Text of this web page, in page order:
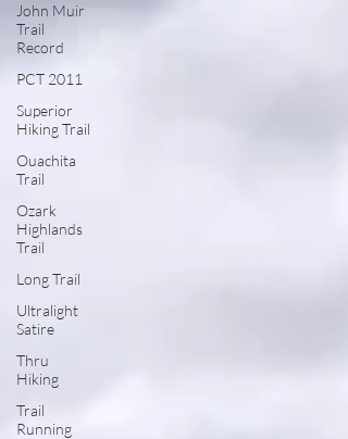
John Muir
Trail
Record
PCT 2011
Superior
Hiking Trail
Ouachita
Trail
Ozark
Highlands
Trail
Long Trail
Ultralight
Satire
Thru
Hiking
Trail
Running